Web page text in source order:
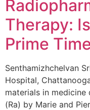
Therapy:
Prime
Senthamizhchelvan
Hospital,
materials in
(Ra) by Marie and